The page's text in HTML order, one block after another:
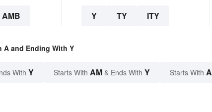
AMB Y TY ITY
A and Ending With Y
With Y Starts With AM & Ends With Y Starts With A